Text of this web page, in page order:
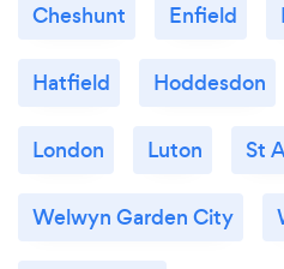
Cheshunt Enfield
Hatfield Hoddesdon
London Luton St
Welwyn Garden City